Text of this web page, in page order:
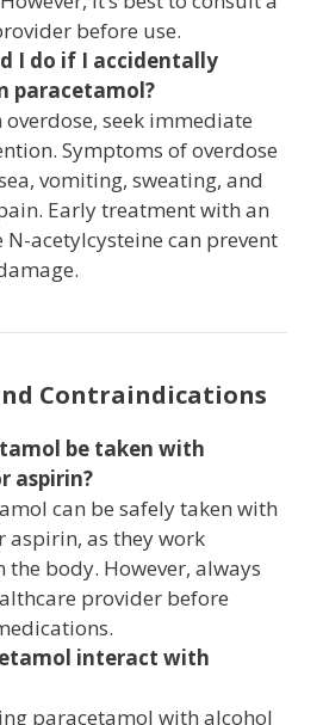
before use.
I do if I accidentally
paracetamol?
overdose, seek immediate
Symptoms of overdose
vomiting, sweating, and
Early treatment with an
acetylcysteine can prevent
Contraindications
be taken with
aspirin?
can be safely taken with
aspirin, as they work
body. However, always
provider before
interact with
paracetamol with alcohol